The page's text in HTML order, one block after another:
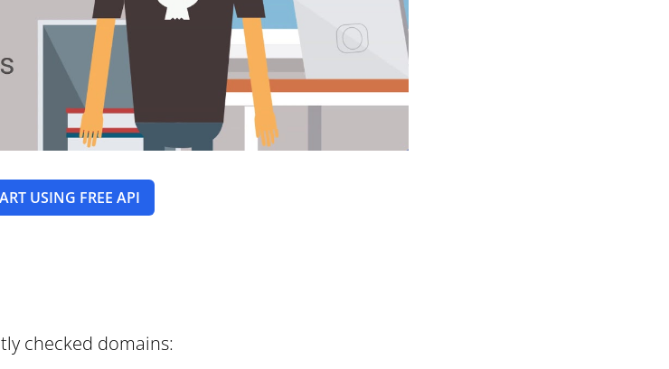
USING FREE API
checked domains: